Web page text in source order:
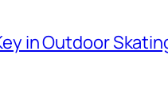
in Outdoor